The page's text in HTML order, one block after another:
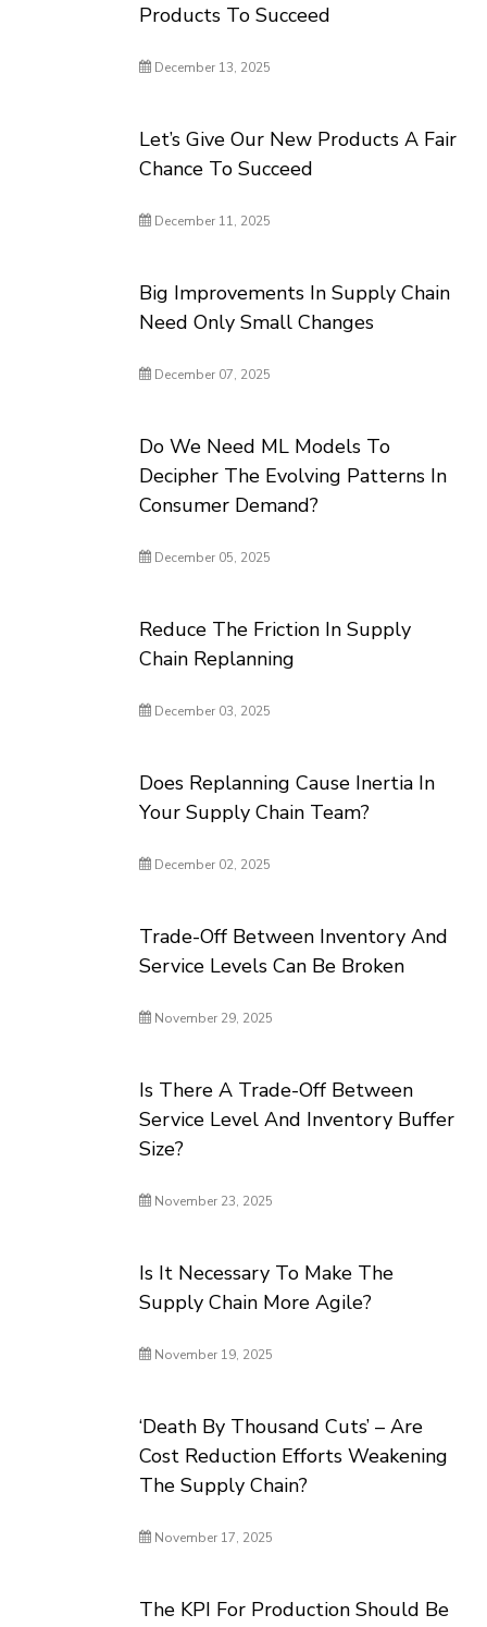
Products To Succeed
December 13, 2025
Let’s Give Our New Products A Fair
Chance To Succeed
December 11, 2025
Big Improvements In Supply Chain
Need Only Small Changes
December 07, 2025
Do We Need ML Models To
Decipher The Evolving Patterns In
Consumer Demand?
December 05, 2025
Reduce The Friction In Supply
Chain Replanning
December 03, 2025
Does Replanning Cause Inertia In
Your Supply Chain Team?
December 02, 2025
Trade-Off Between Inventory And
Service Levels Can Be Broken
November 29, 2025
Is There A Trade-Off Between
Service Level And Inventory Buffer
Size?
November 23, 2025
Is It Necessary To Make The
Supply Chain More Agile?
November 19, 2025
‘Death By Thousand Cuts’ – Are
Cost Reduction Efforts Weakening
The Supply Chain?
November 17, 2025
The KPI For Production Should Be